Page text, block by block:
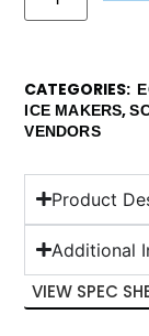
CATEGORIES
ICE MAKERS,
VENDORS
Product
Additional
VIEW SPEC